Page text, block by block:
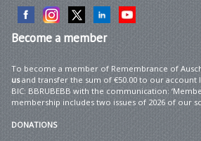
Becomea member
To become a member of Remembrance of
usand transfer the sum of €50.00 to our account
BIC: BBRUBEBB with the communication:
membership includes two issues of 2026 of our
DONATIONS